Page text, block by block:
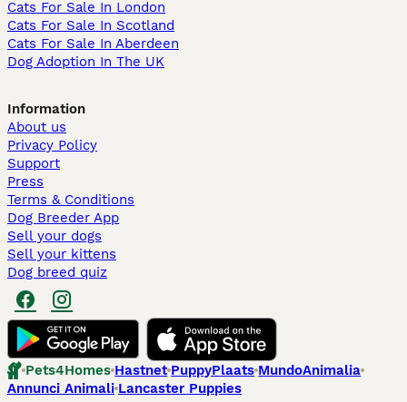
Cats For Sale In London
Cats For Sale In Scotland
Cats For Sale In Aberdeen
Dog Adoption In The UK
Information
About us
Privacy Policy
Support
Press
Terms & Conditions
Dog Breeder App
Sell your dogs
Sell your kittens
Dog breed quiz
Pets4Homes Hastnet PuppyPlaats MundoAnimalia
Annunci Animali Lancaster Puppies